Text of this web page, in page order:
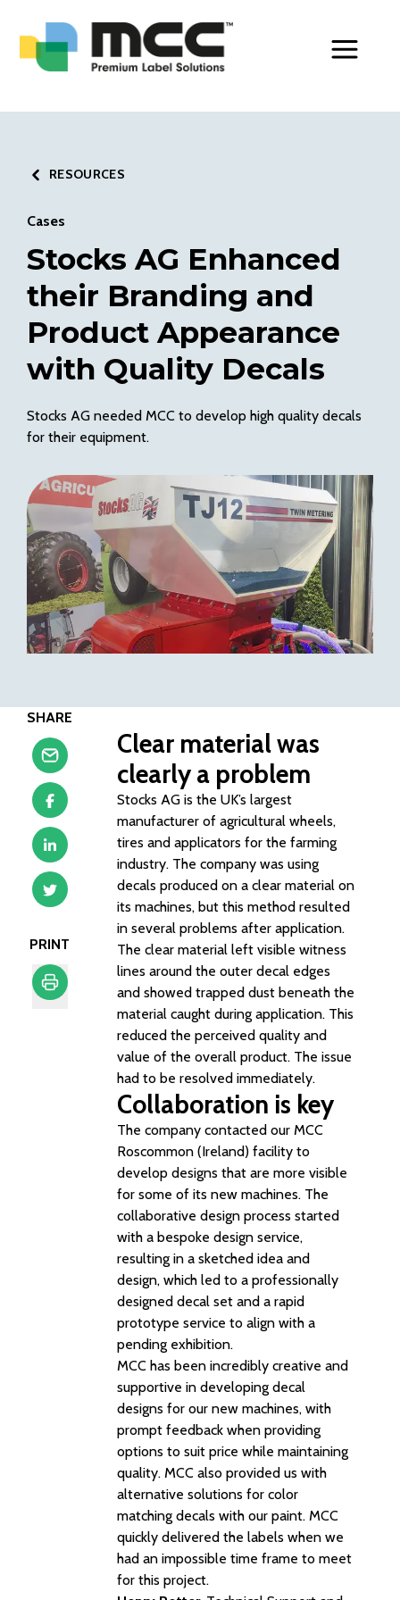
RESOURCES
Cases
Stocks AG Enhanced
their Branding and
Product Appearance
with Quality Decals
Stocks AG needed MCC to develop high quality decals
for their equipment.
SHARE
PRINT
Clear material was
clearly a problem
Stocks AG is the UK’s largest
manufacturer of agricultural wheels,
tires and applicators for the farming
industry. The company was using
decals produced on a clear material on
its machines, but this method resulted
in several problems after application.
The clear material left visible witness
lines around the outer decal edges
and showed trapped dust beneath the
material caught during application. This
reduced the perceived quality and
value of the overall product. The issue
had to be resolved immediately.
Collaboration is key
The company contacted our MCC
Roscommon (Ireland) facility to
develop designs that are more visible
for some of its new machines. The
collaborative design process started
with a bespoke design service,
resulting in a sketched idea and
design, which led to a professionally
designed decal set and a rapid
prototype service to align with a
pending exhibition.
MCC has been incredibly creative and
supportive in developing decal
designs for our new machines, with
prompt feedback when providing
options to suit price while maintaining
quality. MCC also provided us with
alternative solutions for color
matching decals with our paint. MCC
quickly delivered the labels when we
had an impossible time frame to meet
for this project.